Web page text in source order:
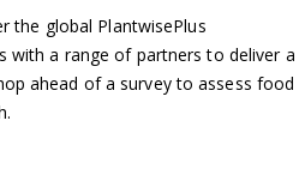
the global PlantwisePlus
with a range of partners to deliver a
ahead of a survey to assess food